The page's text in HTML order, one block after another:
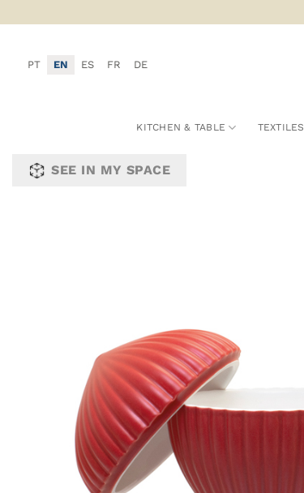
to
PT EN ES FR DE
KITCHEN & TABLE TEXTILES
SEE IN MY SPACE